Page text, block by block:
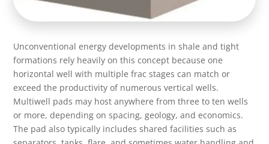
Unconventional energy developments in shale and tight
formations rely heavily on this concept because one
horizontal well with multiple frac stages can match or
exceed the productivity of numerous vertical wells.
Multiwell pads may host anywhere from three to ten wells
or more, depending on spacing, geology, and economics.
The pad also typically includes shared facilities such as